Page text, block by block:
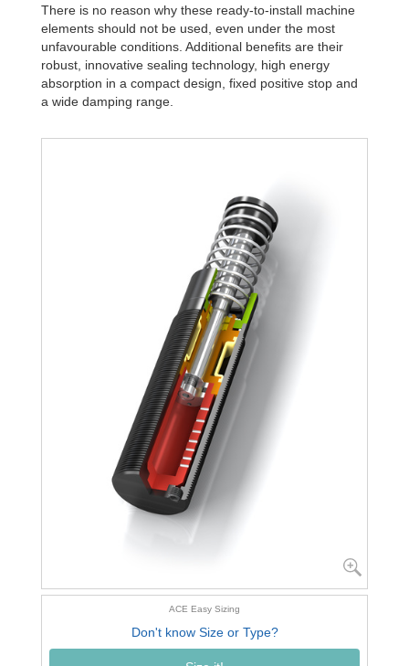
There is no reason why these ready-to-install machine
elements should not be used, even under the most
unfavourable conditions. Additional benefits are their
robust, innovative sealing technology, high energy
absorption in a compact design, fixed positive stop and
a wide damping range.
ACE Easy Sizing
Don't know Size or Type?